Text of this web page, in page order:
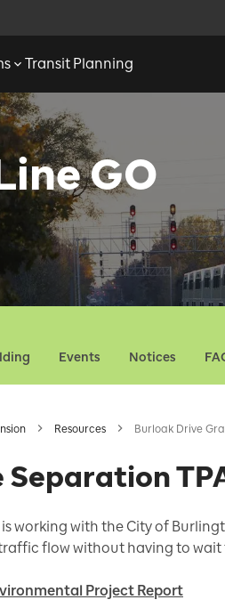
Transit Planning
GO
Events Notices
Resources Burloak Drive
working with the City of
flow without having to wait
Project Report